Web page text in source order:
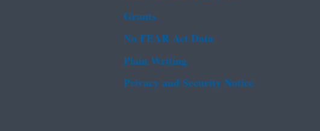
Grants
No FEAR Act Data
Plain Writing
Privacy and Security Notice